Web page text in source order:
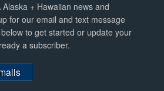
+ Hawaiian news and
for our email and text message
to get started or update your
a subscriber.